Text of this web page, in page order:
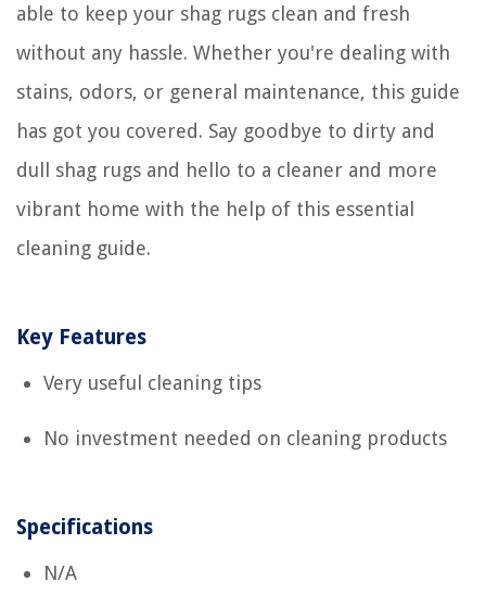
able to keep your shag rugs clean and fresh
without any hassle. Whether you're dealing with
stains, odors, or general maintenance, this guide
has got you covered. Say goodbye to dirty and
dull shag rugs and hello to a cleaner and more
vibrant home with the help of this essential
cleaning guide.
Key Features
Very useful cleaning tips
No investment needed on cleaning products
Specifications
N/A